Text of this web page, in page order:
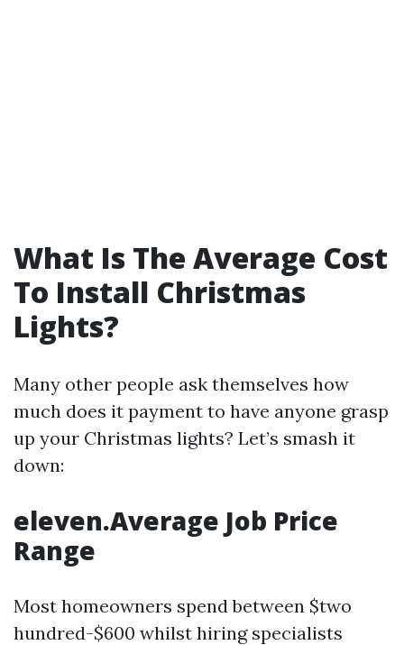
What Is The Average Cost
To Install Christmas
Lights?
Many other people ask themselves how
much does it payment to have anyone grasp
up your Christmas lights? Let’s smash it
down:
eleven.Average Job Price
Range
Most homeowners spend between $two
hundred-$600 whilst hiring specialists